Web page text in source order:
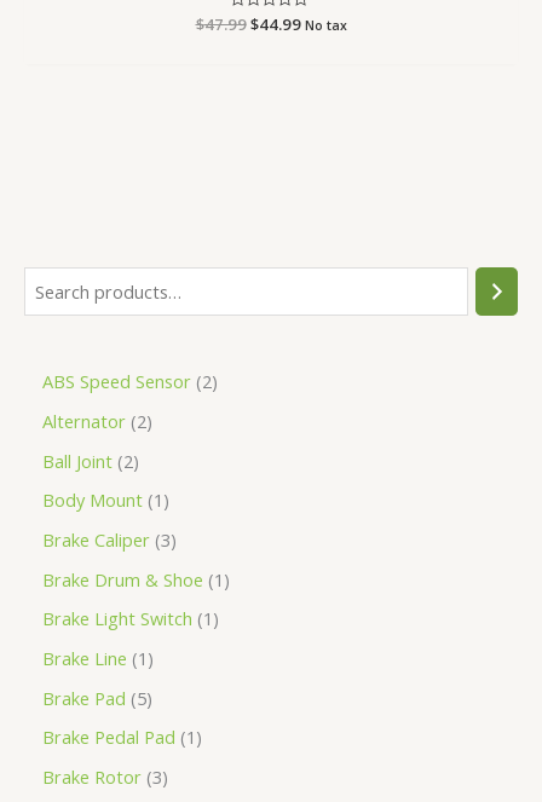
ABS Speed Sensor 2
Alternator 2
Ball Joint 2
Body Mount 1
Brake Caliper 3
Brake Drum & Shoe 1
Brake Light Switch 1
Brake Line 1
Brake Pad 5
Brake Pedal Pad 1
Brake Rotor 3
Rated
0
$47.99$44.99 No tax